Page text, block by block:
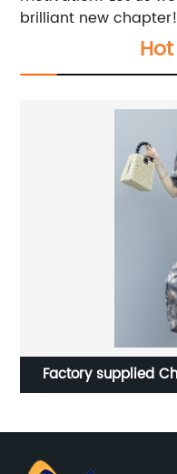
brilliant new chapter!
Factory supplied